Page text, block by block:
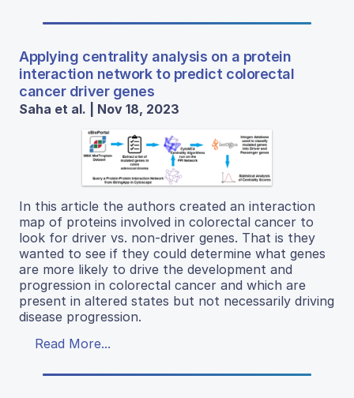
Applying centrality analysis on a protein
interaction network to predict colorectal
cancer driver genes
Saha et al. | Nov 18, 2023
In this article the authors created an interaction
map of proteins involved in colorectal cancer to
look for driver vs. non-driver genes. That is they
wanted to see if they could determine what genes
are more likely to drive the development and
progression in colorectal cancer and which are
present in altered states but not necessarily driving
disease progression.
Read More...